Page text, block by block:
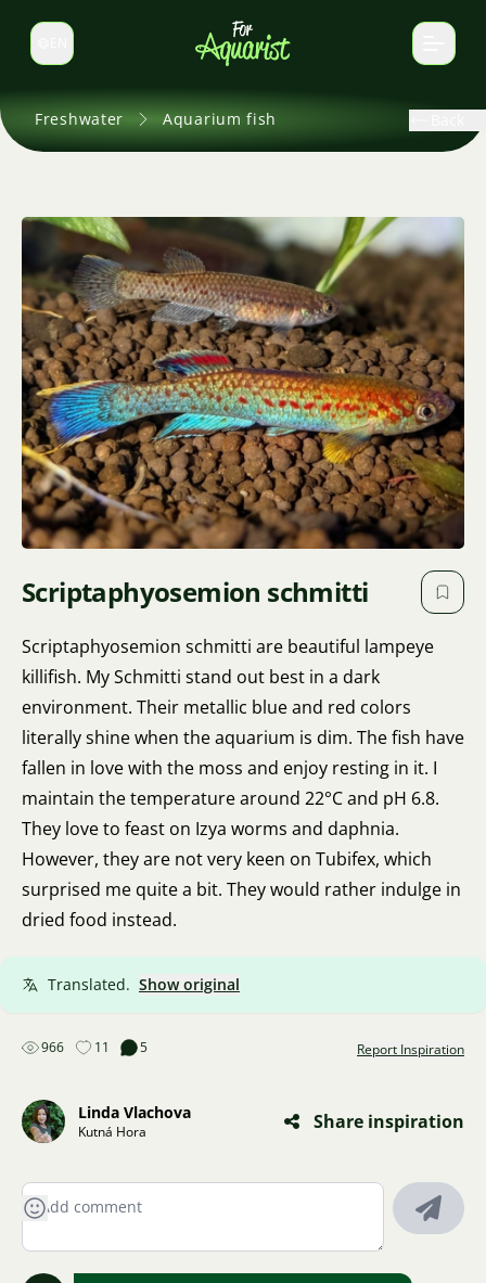
Switch language
Freshwater Aquarium fish
Scriptaphyosemion schmitti
Scriptaphyosemion schmitti are beautiful lampeye
killifish. My Schmitti stand out best in a dark
environment. Their metallic blue and red colors
literally shine when the aquarium is dim. The fish have
fallen in love with the moss and enjoy resting in it. I
maintain the temperature around 22°C and pH 6.8.
They love to feast on Izya worms and daphnia.
However, they are not very keen on Tubifex, which
surprised me quite a bit. They would rather indulge in
dried food instead.
Translated. Show original
966 11 5 Report Inspiration
Linda Vlachova
Kutná Hora Share inspiration